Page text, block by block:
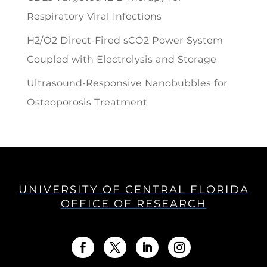
Respiratory Viral Infections
H2/O2 Direct-Fired sCO2 Power System
Coupled with Electrolysis and Storage
Ultrasound-Responsive Nanobubbles for
Osteoporosis Treatment
UNIVERSITY OF CENTRAL FLORIDA
OFFICE OF RESEARCH